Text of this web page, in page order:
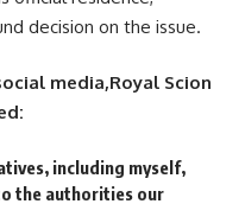
decision on the issue.
media,Royal Scion
including myself,
the authorities our